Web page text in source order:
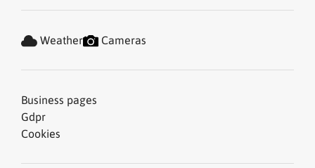
Business pages
Gdpr
Cookies
Weather Cameras